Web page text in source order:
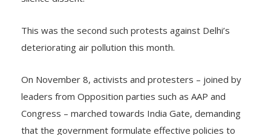
This was the second such protests against Delhi’s
On November 8, activists and protesters – joined by
leaders from Opposition parties such as AAP and
Congress – marched towards India Gate, demanding